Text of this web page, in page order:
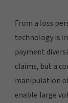
From a loss
technology is
payment
claims, but a
manipulation
enable large